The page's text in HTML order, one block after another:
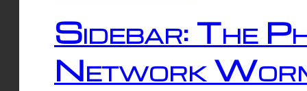
Sidebar: The
Network